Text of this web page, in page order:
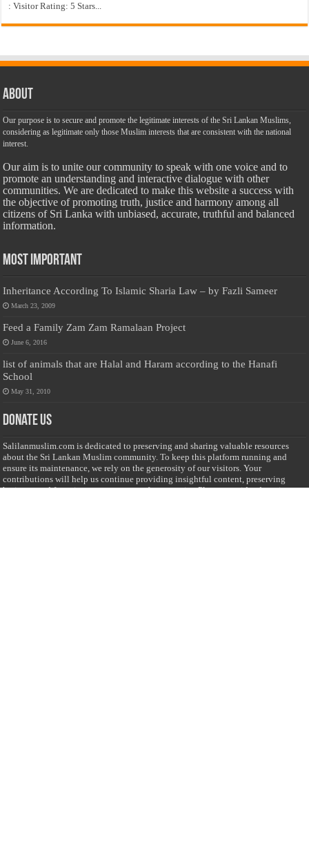
: Visitor Rating: 5 Stars...
About
Our purpose is to secure and promote the legitimate interests of the Sri Lankan Muslims,
considering as legitimate only those Muslim interests that are consistent with the national
interest.
Our aim is to unite our community to speak with one voice and to
promote an understanding and interactive dialogue with other
communities. We are dedicated to make this website a success with
the objective of promoting truth, justice and harmony among all
citizens of Sri Lanka with unbiased, accurate, truthful and balanced
information.
Most Important
Inheritance According To Islamic Sharia Law – by Fazli Sameer
March 23, 2009
Feed a Family Zam Zam Ramalaan Project
June 6, 2016
list of animals that are Halal and Haram according to the Hanafi
School
May 31, 2010
Donate Us
Salilanmuslim.com is dedicated to preserving and sharing valuable resources
about the Sri Lankan Muslim community. To keep this platform running and
ensure its maintenance, we rely on the generosity of our visitors. Your
contributions will help us continue providing insightful content, preserving
heritage, and fostering a strong sense of community. Please consider donating to